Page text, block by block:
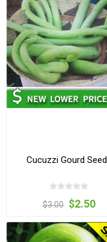
Cucuzzi Gourd
$3.00 $2.50